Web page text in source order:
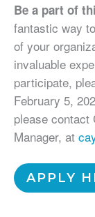
Be a part of
fantastic way
of your
invaluable
participate,
February 5,
please contact
Manager, at
APPLY